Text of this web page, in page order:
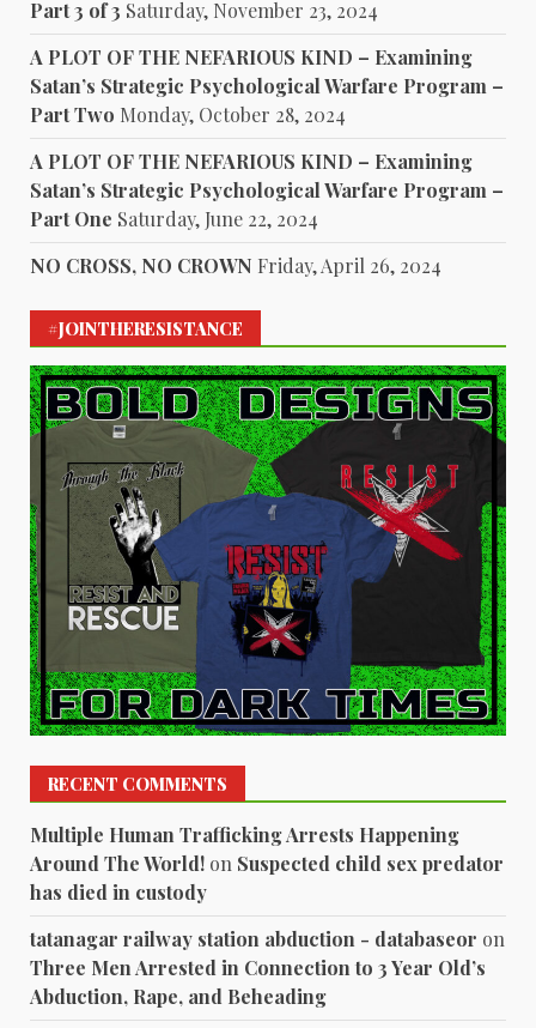
Part 3 of 3 Saturday, November 23, 2024
A PLOT OF THE NEFARIOUS KIND – Examining
Satan’s Strategic Psychological Warfare Program –
Part Two Monday, October 28, 2024
A PLOT OF THE NEFARIOUS KIND – Examining
Satan’s Strategic Psychological Warfare Program –
Part One Saturday, June 22, 2024
NO CROSS, NO CROWN Friday, April 26, 2024
#JOINTHERESISTANCE
RECENT COMMENTS
Multiple Human Trafficking Arrests Happening
Around The World! on Suspected child sex predator
has died in custody
tatanagar railway station abduction - databaseor on
Three Men Arrested in Connection to 3 Year Old’s
Abduction, Rape, and Beheading